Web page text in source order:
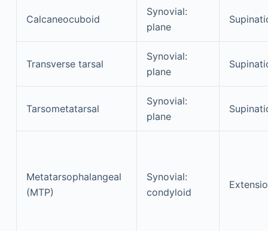
Calcaneocuboid
Synovial:
plane
Transverse tarsal
Synovial:
plane
Tarsometatarsal
Synovial:
plane
Metatarsophalangeal
(MTP)
Synovial:
condyloid